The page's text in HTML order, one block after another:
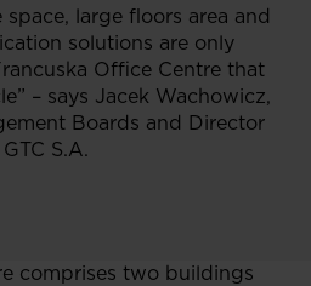
large floors area and
solutions are only
Office Centre that
– says Jacek Wachowicz,
Boards and Director
S.A.
comprises two buildings